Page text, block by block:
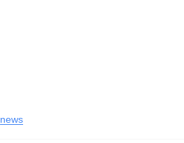
news